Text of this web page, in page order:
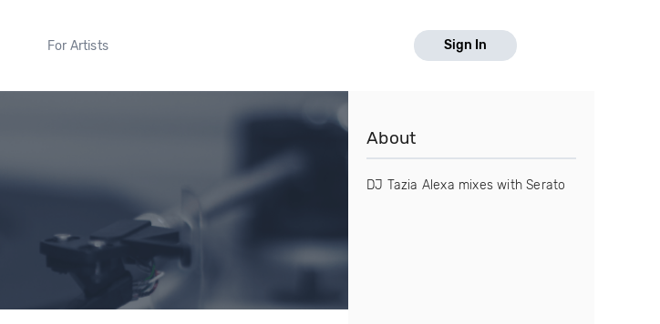
For Artists Sign In
About
DJ Tazia Alexa mixes with Serato